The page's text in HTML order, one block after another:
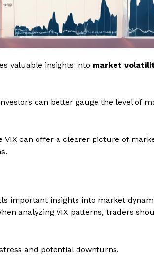
valuable insights into market
can better gauge the level of
can offer a clearer picture of
important insights into market
analyzing VIX patterns, traders
and potential downturns.